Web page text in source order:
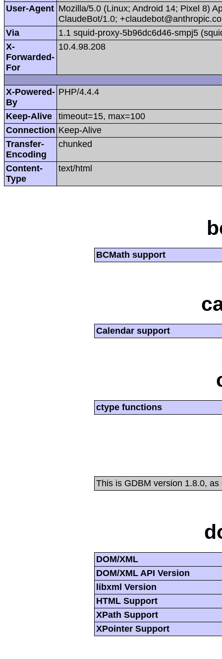
User-Agent Mozilla/5.0 (Linux; Android 14; Pixel 8)
ClaudeBot/1.0;
Via
1.1 squid-proxy-5b96dc6d46-smpj5
X-
Forwarded-
For
10.4.98.208
X-Powered-
By
PHP/4.4.4
Keep-Alive
timeout=15, max=100
Connection Keep-Alive
Transfer-
Encoding
chunked
Content-
Type
text/html
BCMath support
Calendar support
ctype functions
This is GDBM version 1.8.0,
DOM/XML
DOM/XML API Version
libxml Version
HTML Support
XPath Support
XPointer Support